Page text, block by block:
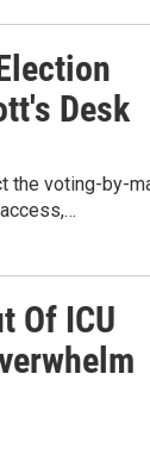
Desk
the voting-by-
Of ICU